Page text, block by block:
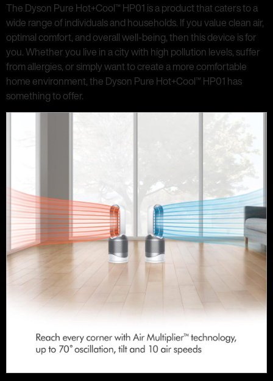
The Dyson Pure Hot+Cool™ HP01 is a product that caters to a
wide range of individuals and households. If you value clean air,
optimal comfort, and overall well-being, then this device is for
you. Whether you live in a city with high pollution levels, suffer
from allergies, or simply want to create a more comfortable
home environment, the Dyson Pure Hot+Cool™ HP01 has
something to offer.